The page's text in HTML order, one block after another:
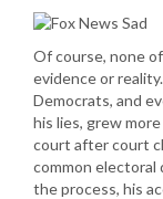
Of course, none
evidence or
Democrats, and
his lies, grew
court after court
common electoral
the process, his